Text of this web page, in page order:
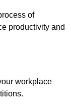
of
productivity and
workplace